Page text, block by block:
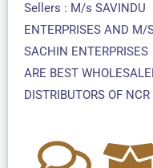
Sellers : M/s SAVINDU
ENTERPRISES AND M/
SACHIN ENTERPRISES
ARE BEST
DISTRIBUTORS OF NCR